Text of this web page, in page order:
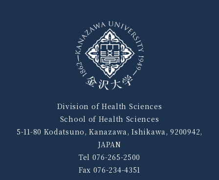
Division of Health Sciences
School of Health Sciences
5-11-80 Kodatsuno, Kanazawa, Ishikawa, 9200942,
JAPAN
Tel 076-265-2500
Fax 076-234-4351